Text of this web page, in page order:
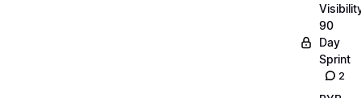
90
Day
Sprint
2